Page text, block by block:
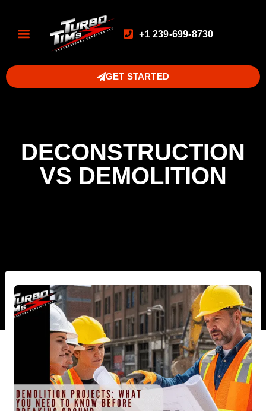
+1 239-699-8730
GET STARTED
DECONSTRUCTION
VS DEMOLITION